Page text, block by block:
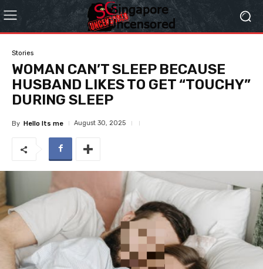
Stories
WOMAN CAN’T SLEEP BECAUSE
HUSBAND LIKES TO GET “TOUCHY”
DURING SLEEP
By Hello Its me August 30, 2025